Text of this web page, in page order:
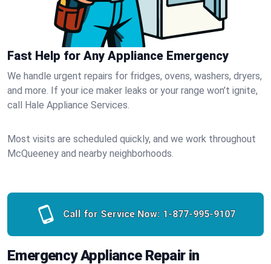
Fast Help for Any Appliance Emergency
We handle urgent repairs for fridges, ovens, washers, dryers,
and more. If your ice maker leaks or your range won’t ignite,
call Hale Appliance Services.
Most visits are scheduled quickly, and we work throughout
McQueeney and nearby neighborhoods.
Call for Service Now: 1-877-995-9107
Emergency Appliance Repair in